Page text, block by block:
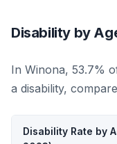
Disability by
In Winona, 53.7%
a disability,
Disability Rate by